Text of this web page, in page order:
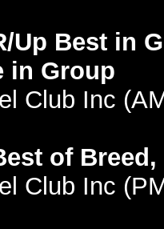
Up Best in
in Group
Club Inc
of
Club Inc